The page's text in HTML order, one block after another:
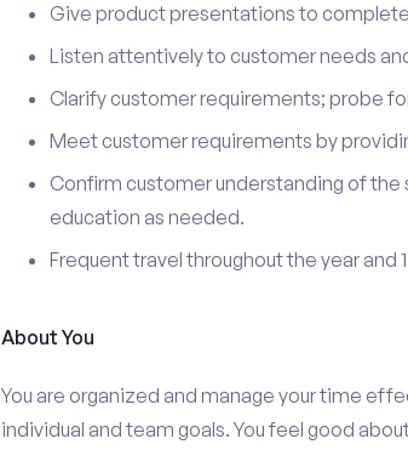
Give product presentations to
Listen attentively to customer needs
Clarify customer requirements; probe
Meet customer requirements by
Confirm customer understanding of
education as needed.
Frequent travel throughout the year
About You
You are organized and manage your time
individual and team goals. You feel good